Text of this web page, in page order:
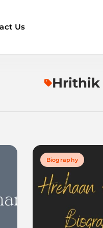
Us
Hrithik
Biography